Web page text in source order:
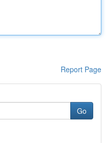
Report Page
Go